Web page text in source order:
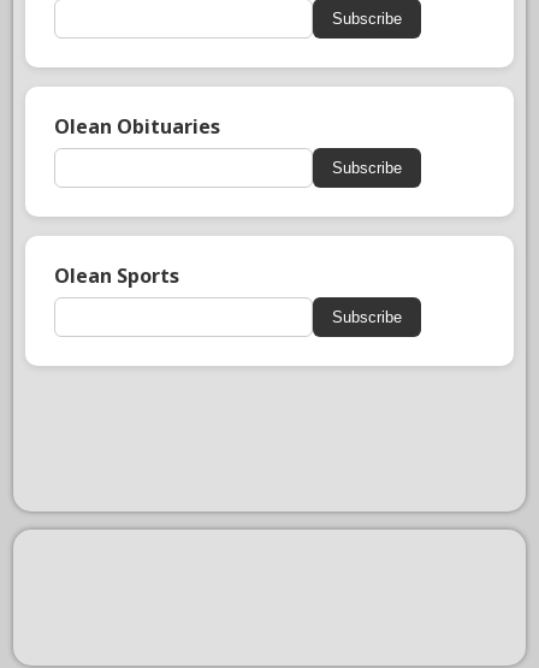
Subscribe
Olean Obituaries
Subscribe
Olean Sports
Subscribe